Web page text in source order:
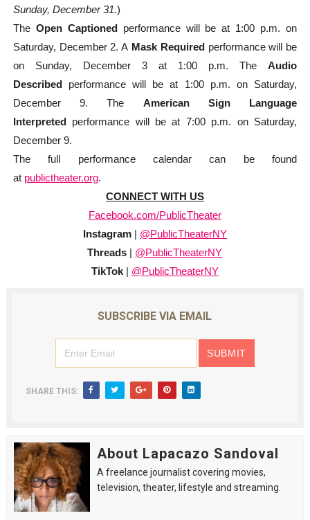
Sunday, December 31.)
The Open Captioned
performance will be at 1:00 p.m. on
Saturday, December 2. A Mask Required performance will be
on Sunday, December 3 at 1:00 p.m. TheAudio
Described
performance will be at 1:00 p.m. on Saturday,
December 9. The American Sign Language
Interpreted performance will be at 7:00 p.m. on Saturday,
December 9.
The full performance calendar can be found
at publictheater.org.
CONNECT WITH US
Facebook.com/PublicTheater
Instagram|
@PublicTheaterNY
Threads
@PublicTheaterNY
TikTok
@PublicTheaterNY
SUBSCRIBE VIA EMAIL
SHARE THIS:
About Lapacazo Sandoval
A freelance journalist covering movies,
television, theater, lifestyle and streaming.